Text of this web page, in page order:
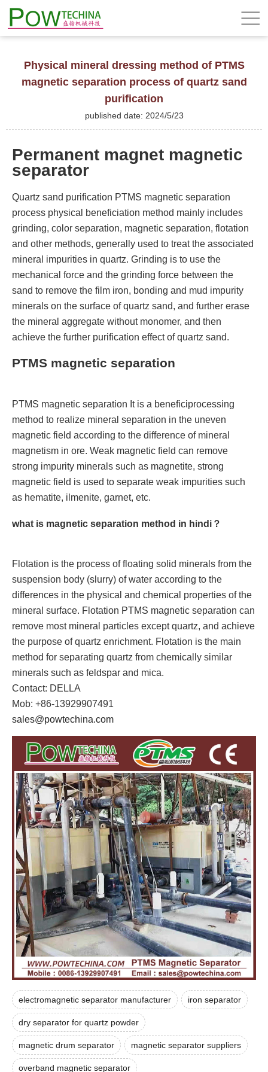
Physical mineral dressing method of PTMS
magnetic separation process of quartz sand
purification
published date: 2024/5/23
Permanent magnet magnetic
separator
Quartz sand purification PTMS magnetic separation
process physical beneficiation method mainly includes
grinding, color separation, magnetic separation, flotation
and other methods, generally used to treat the associated
mineral impurities in quartz. Grinding is to use the
mechanical force and the grinding force between the
sand to remove the film iron, bonding and mud impurity
minerals on the surface of quartz sand, and further erase
the mineral aggregate without monomer, and then
achieve the further purification effect of quartz sand.
PTMS magnetic separation
PTMS magnetic separation It is a beneficiprocessing
method to realize mineral separation in the uneven
magnetic field according to the difference of mineral
magnetism in ore. Weak magnetic field can remove
strong impurity minerals such as magnetite, strong
magnetic field is used to separate weak impurities such
as hematite, ilmenite, garnet, etc.
what is magnetic separation method in hindi？
Flotation is the process of floating solid minerals from the
suspension body (slurry) of water according to the
differences in the physical and chemical properties of the
mineral surface. Flotation PTMS magnetic separation can
remove most mineral particles except quartz, and achieve
the purpose of quartz enrichment. Flotation is the main
method for separating quartz from chemically similar
minerals such as feldspar and mica.
Contact: DELLA
Mob: +86-13929907491
sales@powtechina.com
electromagnetic separator manufacturer iron separator
dry separator for quartz powder
magnetic drum separator magnetic separator suppliers
overband magnetic separator